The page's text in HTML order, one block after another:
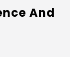
And